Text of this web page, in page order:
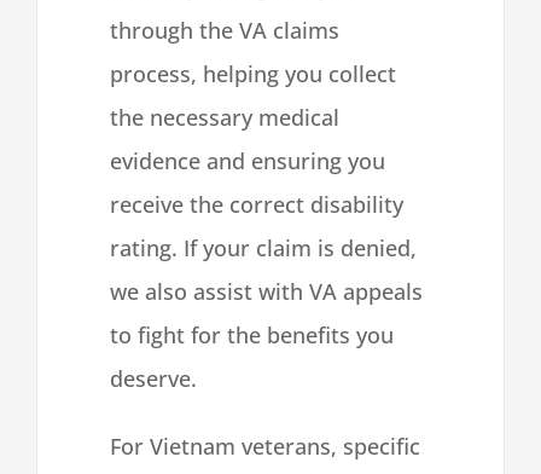
through the VA claims
process, helping you collect
the necessary medical
evidence and ensuring you
receive the correct disability
rating. If your claim is denied,
we also assist with VA appeals
to fight for the benefits you
deserve.
For Vietnam veterans, specific